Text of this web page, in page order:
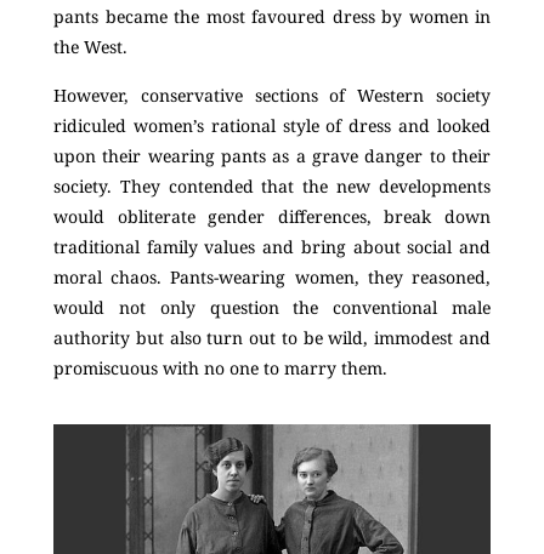
pants became the most favoured dress by women in
the West.
However, conservative sections of Western society
ridiculed women’s rational style of dress and looked
upon their wearing pants as a grave danger to their
society. They contended that the new developments
would obliterate gender differences, break down
traditional family values and bring about social and
moral chaos. Pants-wearing women, they reasoned,
would not only question the conventional male
authority but also turn out to be wild, immodest and
promiscuous with no one to marry them.